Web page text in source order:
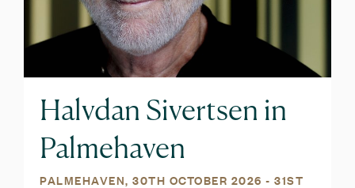
Halvdan Sivertsen in
Palmehaven
PALMEHAVEN, 30TH OCTOBER 2026 - 31ST